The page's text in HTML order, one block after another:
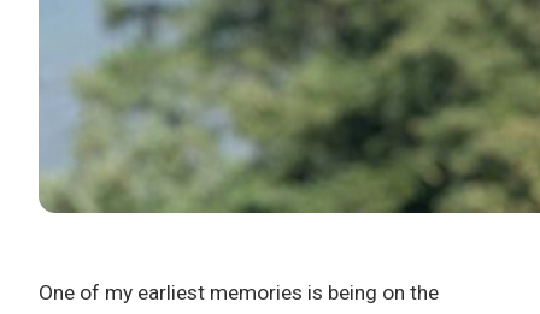
One of my earliest memories is being on the